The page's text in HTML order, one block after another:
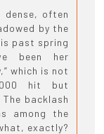
dense, often
by the
past spring
been her
which is not
hit but
backlash
among the
exactly?